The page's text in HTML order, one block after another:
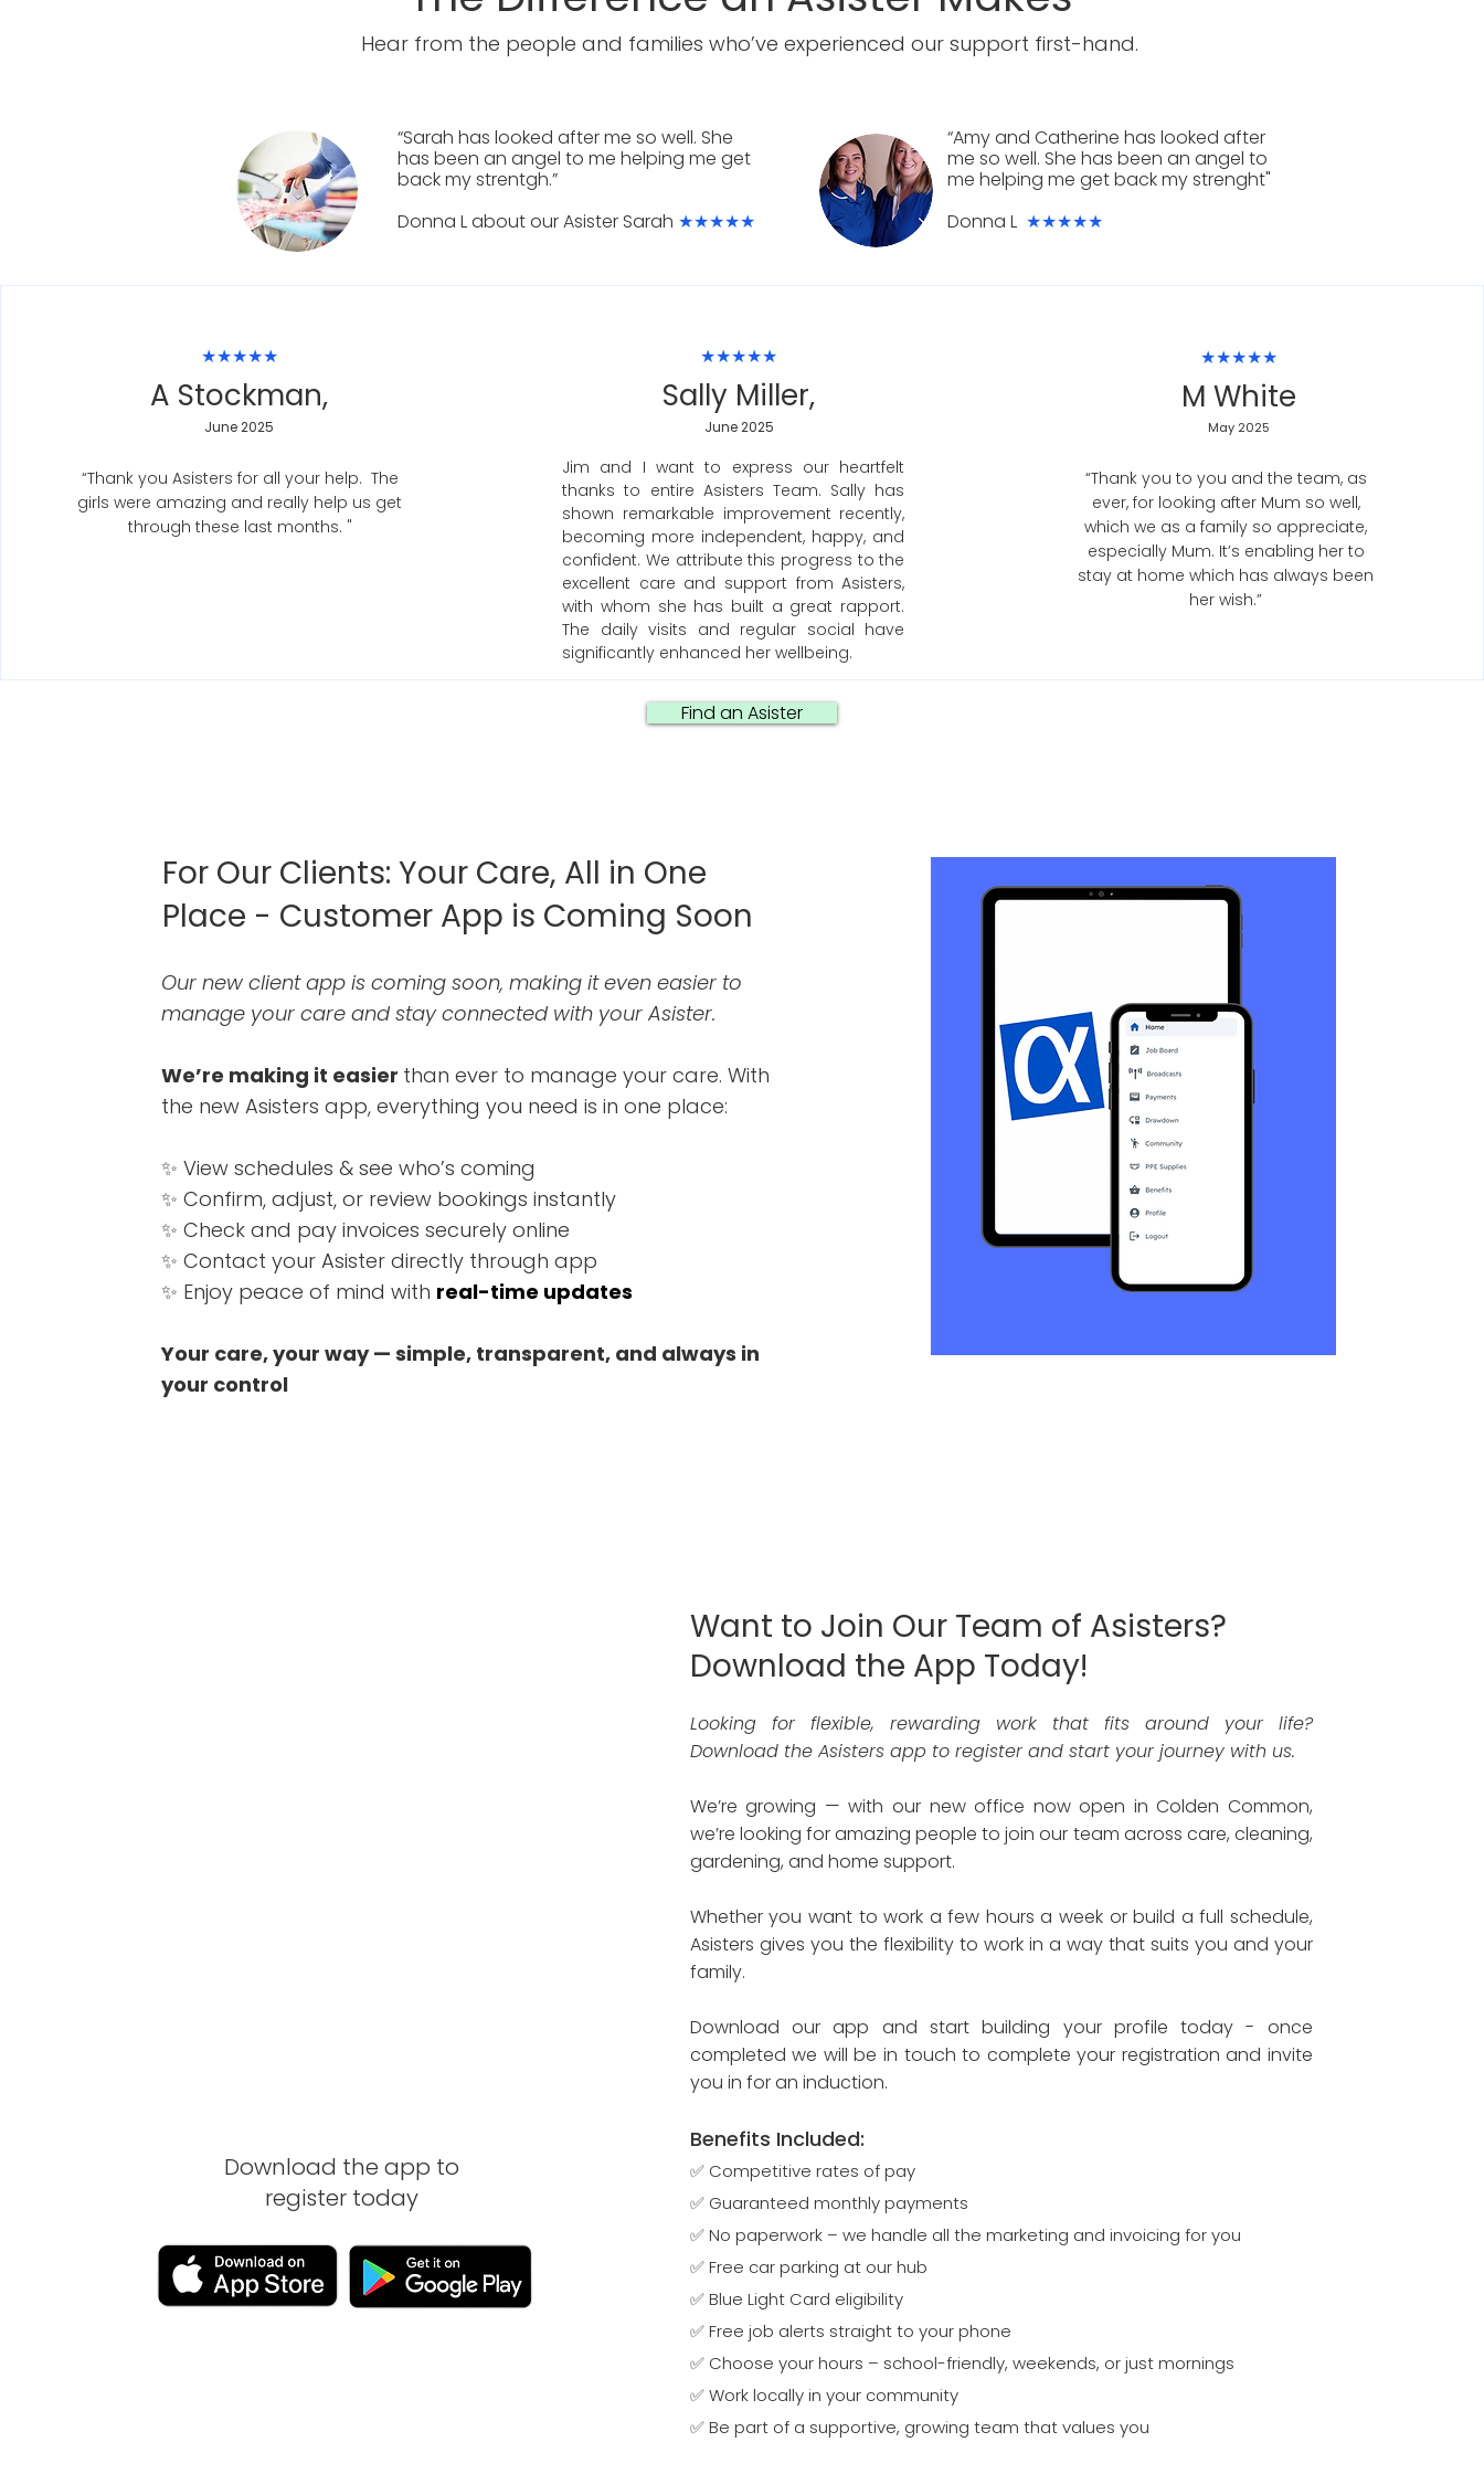
Hear from the people and families who’ve experienced our support first-hand.
“Sarah has looked after me so well. She
has been an angel to me helping me get
back my strentgh.”
Donna L about our Asister Sarah ★★★★★
“Amy and Catherine has looked after
me so well. She has been an angel to
me helping me get back my strenght"
Donna L ★★★★★
★★★★★
A Stockman,
June 2025
“Thank you Asisters for all your help. The
girls were amazing and really help us get
through these last months. "
★★★★★
Sally Miller,
June 2025
Jim and I want to express our heartfelt
thanks to entire Asisters Team. Sally has
shown remarkable improvement recently,
becoming more independent, happy, and
confident. We attribute this progress to the
excellent care and support from Asisters,
with whom she has built a great rapport.
The daily visits and regular social have
significantly enhanced her wellbeing.
★★★★★
M White
May 2025
“Thank you to you and the team, as
ever, for looking after Mum so well,
which we as a family so appreciate,
especially Mum. It’s enabling her to
stay at home which has always been
her wish.”
Find an Asister
For Our Clients: Your Care, All in One
Place - Customer App is Coming Soon
Our new client app is coming soon, making it even easier to
manage your care and stay connected with your Asister.
We’re making it easier than ever to manage your care. With
the new Asisters app, everything you need is in one place:
✨ View schedules & see who’s coming
✨ Confirm, adjust, or review bookings instantly
✨ Check and pay invoices securely online
✨ Contact your Asister directly through app
✨ Enjoy peace of mind with real-time updates
Your care, your way — simple, transparent, and always in
your control
Download the app to
register today
Want to Join Our Team of Asisters?
Download the App Today!
Looking for flexible, rewarding work that fits around your life?
Download the Asisters app to register and start your journey with us.
We’re growing — with our new office now open in Colden Common,
we’re looking for amazing people to join our team across care, cleaning,
gardening, and home support.
Whether you want to work a few hours a week or build a full schedule,
Asisters gives you the flexibility to work in a way that suits you and your
family.
Download our app and start building your profile today - once
completed we will be in touch to complete your registration and invite
you in for an induction.
​​​​Benefits Included​:
✅ Competitive rates of pay
✅ Guaranteed monthly payments
✅ No paperwork – we handle all the marketing and invoicing for you
✅ Free car parking at our hub
✅ Blue Light Card eligibility
✅ Free job alerts straight to your phone
✅ Choose your hours – school-friendly, weekends, or just mornings
✅ Work locally in your community
✅ Be part of a supportive, growing team that values you